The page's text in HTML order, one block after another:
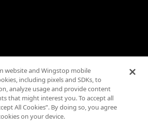
Terms
Privacy
Sitemap
Accessibility
Investor Relations
website and Wingstop mobile
including pixels and SDKs, to
analyze usage and provide content
that might interest you. To accept all
All Cookies”. By doing so, you agree
on your device.